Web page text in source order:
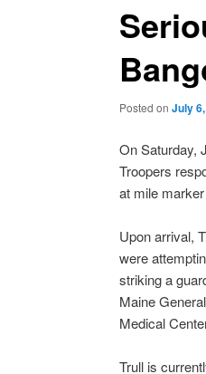
Posted on July
On Saturday,
Troopers
at mile
Upon arrival,
were
striking a
Maine
Medical
Trull is